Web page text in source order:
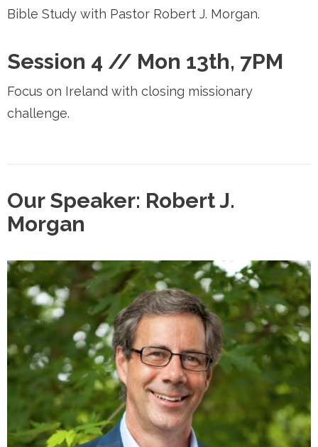
Bible Study with Pastor Robert J. Morgan.
Session 4 // Mon 13th, 7PM
Focus on Ireland with closing missionary
challenge.
Our Speaker: Robert J.
Morgan